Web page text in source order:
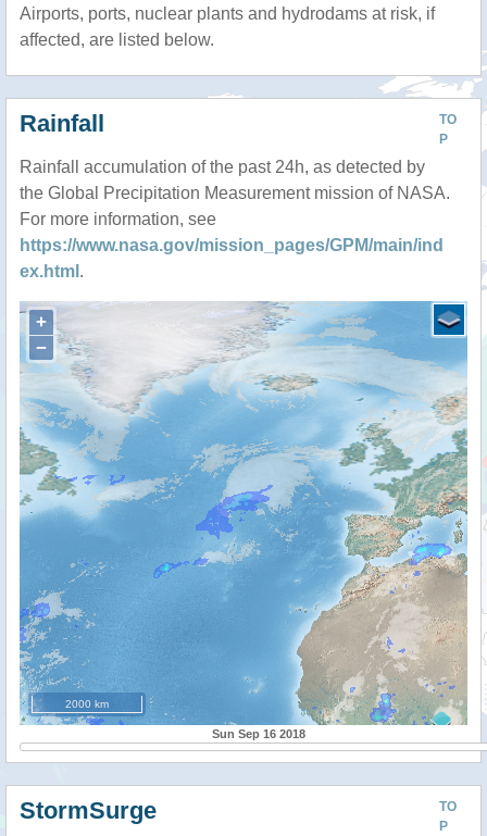
Airports, ports, nuclear plants and hydrodams at risk, if
affected, are listed below.
TO
P
Rainfall
Rainfall accumulation of the past 24h, as detected by
the Global Precipitation Measurement mission of NASA.
For more information, see
https://www.nasa.gov/mission_pages/GPM/main/ind
ex.html .
+
−
2000 km
Sun Sep 16 2018
TO
P
StormSurge